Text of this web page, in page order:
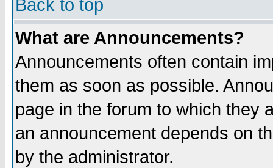
Back to top
What are Announcements?
Announcements often contain
them as soon as possible.
page in the forum to which they
an announcement depends on
by the administrator.